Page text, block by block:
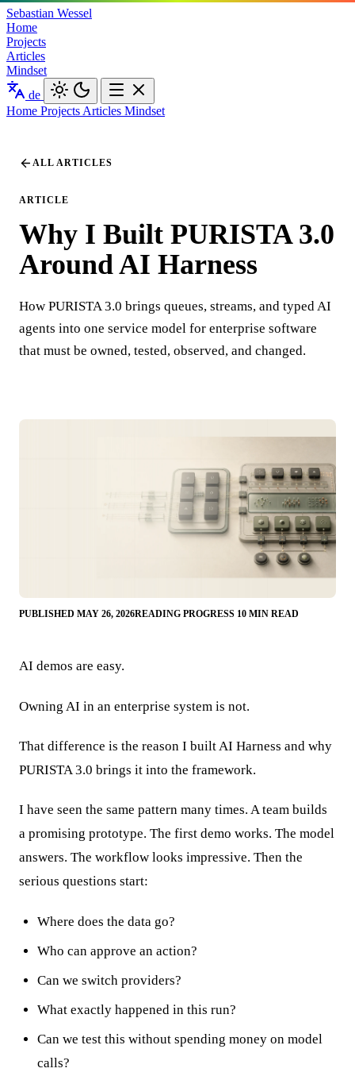
Sebastian Wessel
Home
Projects
Articles
Mindset
de
Home Projects Articles Mindset
ALL ARTICLES
ARTICLE
Why I Built PURISTA 3.0
Around AI Harness
How PURISTA 3.0 brings queues, streams, and typed AI
agents into one service model for enterprise software
that must be owned, tested, observed, and changed.
PUBLISHED MAY 26, 2026READING PROGRESS 10 MIN READ
AI demos are easy.
Owning AI in an enterprise system is not.
That difference is the reason I built AI Harness and why
PURISTA 3.0 brings it into the framework.
I have seen the same pattern many times. A team builds
a promising prototype. The first demo works. The model
answers. The workflow looks impressive. Then the
serious questions start:
Where does the data go?
Who can approve an action?
Can we switch providers?
What exactly happened in this run?
Can we test this without spending money on model
calls?